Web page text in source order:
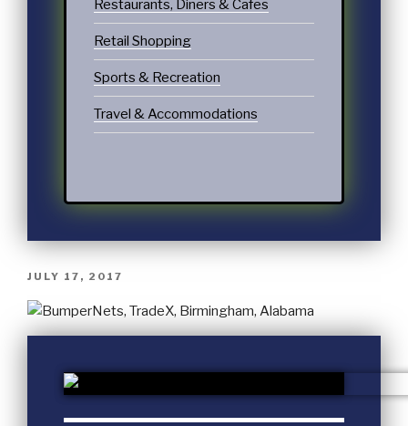
Restaurants, Diners & Cafes
Retail Shopping
Sports & Recreation
Travel & Accommodations
JULY 17, 2017